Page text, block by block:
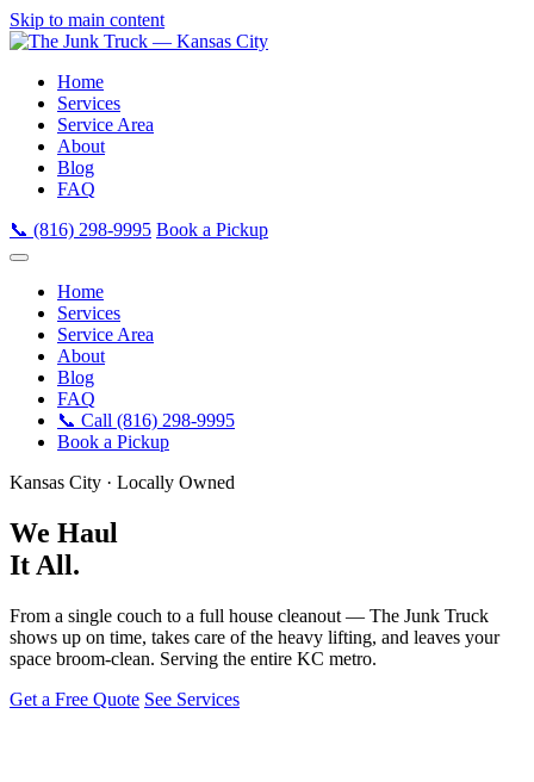
Skip to main content
Home
Services
Service Area
About
Blog
FAQ
📞 (816) 298-9995 Book a Pickup
Home
Services
Service Area
About
Blog
FAQ
📞 Call (816) 298-9995
Book a Pickup
Kansas City · Locally Owned
We Haul
It All.
From a single couch to a full house cleanout — The Junk Truck
shows up on time, takes care of the heavy lifting, and leaves your
space broom-clean. Serving the entire KC metro.
Get a Free Quote See Services